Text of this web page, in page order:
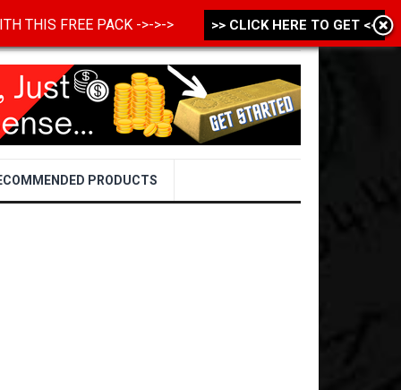
PRODUCTS
THIS FREE PACK ->->-> >> CLICK HERE TO GET <<